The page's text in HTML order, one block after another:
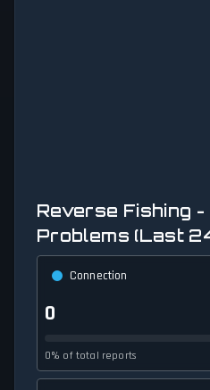
Reverse Fishing -
Problems (Last
Connection
0
0% of total reports